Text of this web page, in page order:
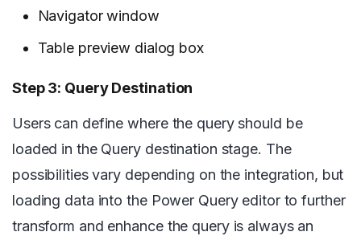
Navigator window
Table preview dialog box
Step 3: Query Destination
Users can define where the query should be
loaded in the Query destination stage. The
possibilities vary depending on the integration, but
loading data into the Power Query editor to further
transform and enhance the query is always an